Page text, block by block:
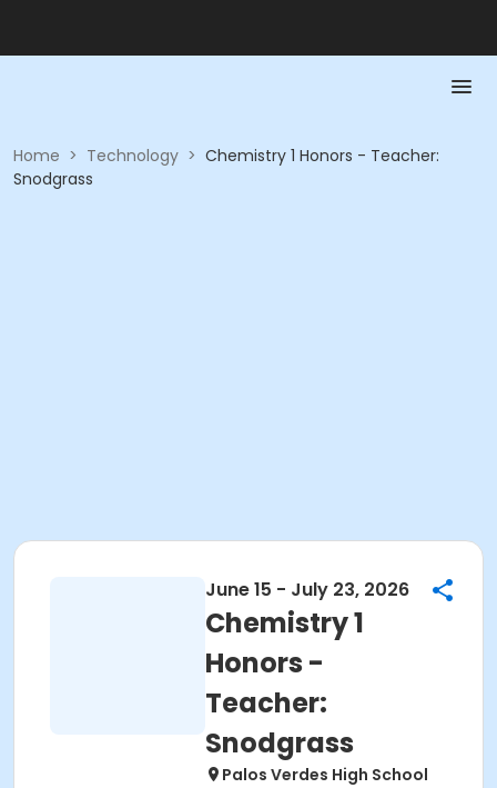
Home > Technology > Chemistry 1 Honors - Teacher:
Snodgrass
June 15 - July 23, 2026
Chemistry 1
Honors -
Teacher:
Snodgrass
Palos Verdes High School